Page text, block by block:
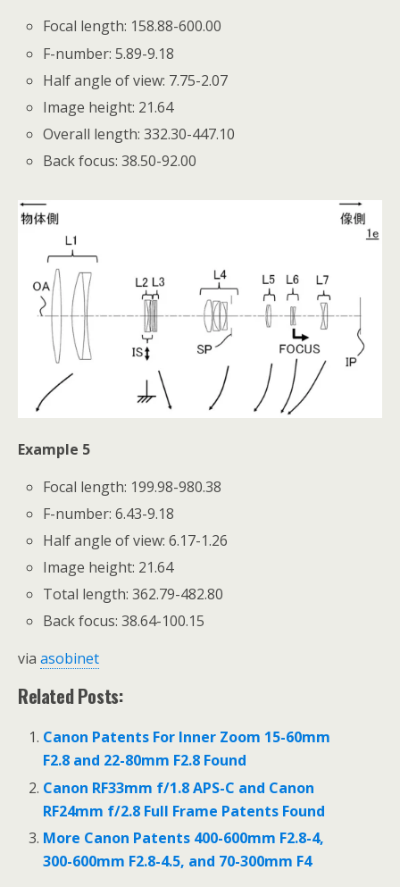
Focal length: 158.88-600.00
F-number: 5.89-9.18
Half angle of view: 7.75-2.07
Image height: 21.64
Overall length: 332.30-447.10
Back focus: 38.50-92.00
Example 5
Focal length: 199.98-980.38
F-number: 6.43-9.18
Half angle of view: 6.17-1.26
Image height: 21.64
Total length: 362.79-482.80
Back focus: 38.64-100.15
via asobinet
Related Posts:
Canon Patents For Inner Zoom 15-60mm
F2.8 and 22-80mm F2.8 Found
Canon RF33mm f/1.8 APS-C and Canon
RF24mm f/2.8 Full Frame Patents Found
More Canon Patents 400-600mm F2.8-4,
300-600mm F2.8-4.5, and 70-300mm F4